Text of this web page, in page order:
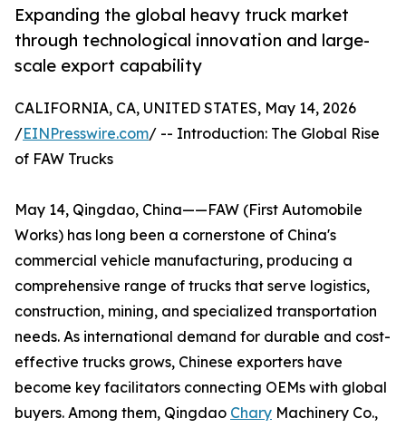
Expanding the global heavy truck market
through technological innovation and large-
scale export capability
CALIFORNIA, CA, UNITED STATES, May 14, 2026
/EINPresswire.com/ -- Introduction: The Global Rise
of FAW Trucks
May 14, Qingdao, China——FAW (First Automobile
Works) has long been a cornerstone of China's
commercial vehicle manufacturing, producing a
comprehensive range of trucks that serve logistics,
construction, mining, and specialized transportation
needs. As international demand for durable and cost-
effective trucks grows, Chinese exporters have
become key facilitators connecting OEMs with global
buyers. Among them, Qingdao Chary Machinery Co.,